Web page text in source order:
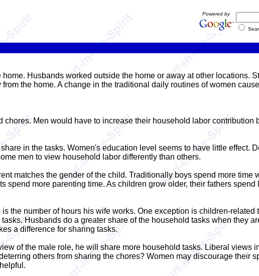
Powered by
Husbands worked outside the home or away at other locations.
the home. A change in the traditional daily routines of women
Men would have to increase their household labor contribution
in the tasks. Women's education level seems to have little effect.
men to view household labor differently than others.
matches the gender of the child. Traditionally boys spend more time
spend more parenting time. As children grow older, their fathers spend
the number of hours his wife works. One exception is children-
Husbands do a greater share of the household tasks when they
a difference for sharing tasks.
of the male role, he will share more household tasks. Liberal views
others from sharing the chores? Women may discourage their